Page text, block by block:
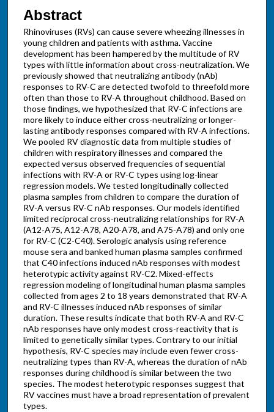
Abstract
Rhinoviruses (RVs) can cause severe wheezing illnesses in
young children and patients with asthma. Vaccine
development has been hampered by the multitude of RV
types with little information about cross-neutralization. We
previously showed that neutralizing antibody (nAb)
responses to RV-C are detected twofold to threefold more
often than those to RV-A throughout childhood. Based on
those findings, we hypothesized that RV-C infections are
more likely to induce either cross-neutralizing or longer-
lasting antibody responses compared with RV-A infections.
We pooled RV diagnostic data from multiple studies of
children with respiratory illnesses and compared the
expected versus observed frequencies of sequential
infections with RV-A or RV-C types using log-linear
regression models. We tested longitudinally collected
plasma samples from children to compare the duration of
RV-A versus RV-C nAb responses. Our models identified
limited reciprocal cross-neutralizing relationships for RV-A
(A12-A75, A12-A78, A20-A78, and A75-A78) and only one
for RV-C (C2-C40). Serologic analysis using reference
mouse sera and banked human plasma samples confirmed
that C40 infections induced nAb responses with modest
heterotypic activity against RV-C2. Mixed-effects
regression modeling of longitudinal human plasma samples
collected from ages 2 to 18 years demonstrated that RV-A
and RV-C illnesses induced nAb responses of similar
duration. These results indicate that both RV-A and RV-C
nAb responses have only modest cross-reactivity that is
limited to genetically similar types. Contrary to our initial
hypothesis, RV-C species may include even fewer cross-
neutralizing types than RV-A, whereas the duration of nAb
responses during childhood is similar between the two
species. The modest heterotypic responses suggest that
RV vaccines must have a broad representation of prevalent
types.